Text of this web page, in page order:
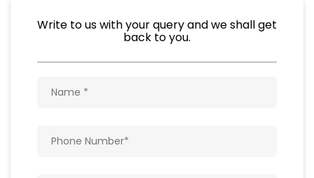
Write to us with your query and we shall get
back to you.